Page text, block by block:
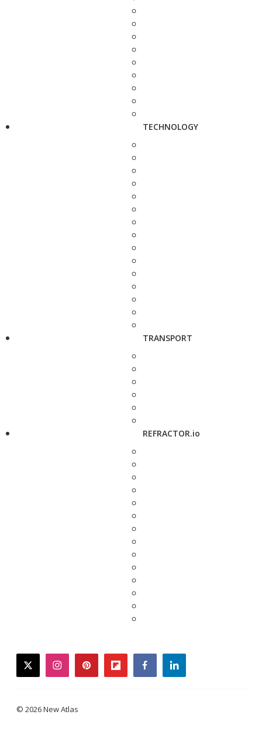
TECHNOLOGY
TRANSPORT
REFRACTOR.io
twitterinstagrampinterestflipboardfacebooklinkedin
© 2026 New Atlas